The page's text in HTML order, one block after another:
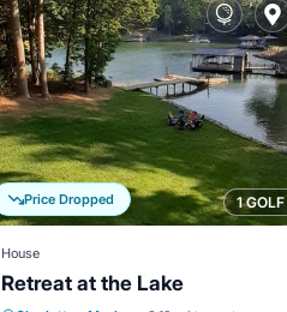
Price Dropped
House
Retreat at the Lake